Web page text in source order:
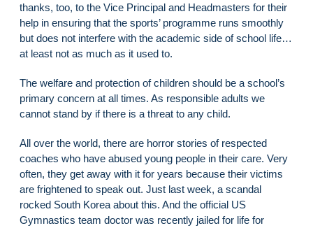
thanks, too, to the Vice Principal and Headmasters for their
help in ensuring that the sports’ programme runs smoothly
but does not interfere with the academic side of school life…
at least not as much as it used to.
The welfare and protection of children should be a school’s
primary concern at all times. As responsible adults we
cannot stand by if there is a threat to any child.
All over the world, there are horror stories of respected
coaches who have abused young people in their care. Very
often, they get away with it for years because their victims
are frightened to speak out. Just last week, a scandal
rocked South Korea about this. And the official US
Gymnastics team doctor was recently jailed for life for